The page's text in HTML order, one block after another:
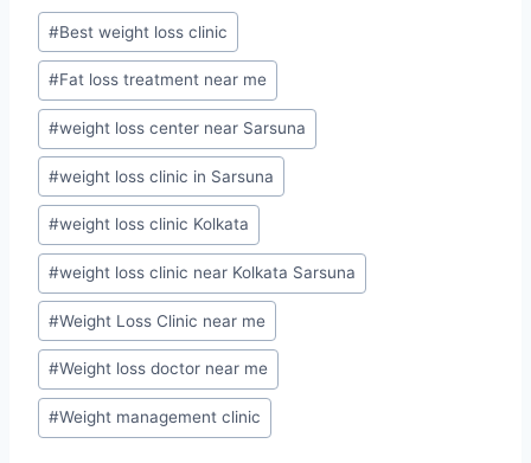
Post
Tags:
#Best weight loss clinic
#Fat loss treatment near me
#weight loss center near Sarsuna
#weight loss clinic in Sarsuna
#weight loss clinic Kolkata
#weight loss clinic near Kolkata Sarsuna
#Weight Loss Clinic near me
#Weight loss doctor near me
#Weight management clinic